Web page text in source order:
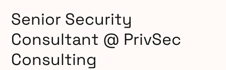
Senior Security
Consultant @ PrivSec
Consulting